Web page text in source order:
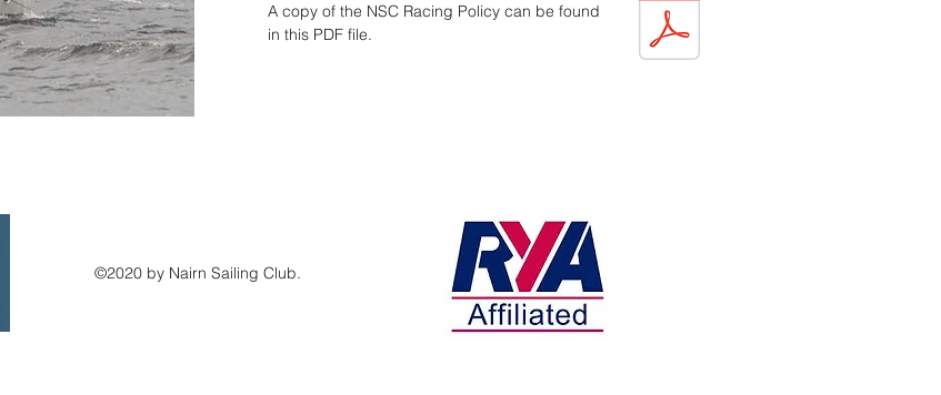
A copy of the NSC Racing Policy can be found
in this PDF file.
©2020 by Nairn Sailing Club.